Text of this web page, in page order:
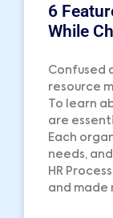
6
While
Confused
resource
To learn
are
Each
needs,
HR
and made